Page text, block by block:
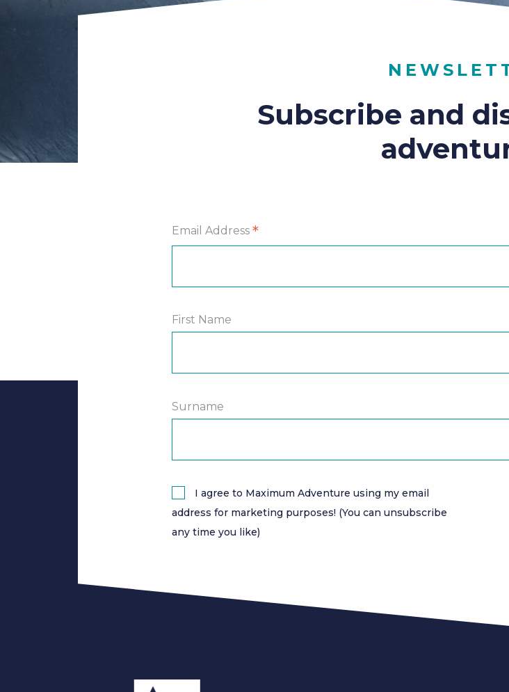
Subscribe and
Email Address *
First Name
Surname
I agree to Maximum Adventure using my email
address for marketing purposes! (You can unsubscribe
any time you like)